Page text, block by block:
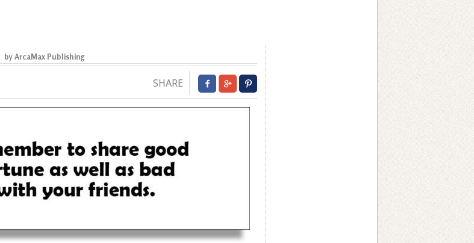
by ArcaMax Publishing
SHARE